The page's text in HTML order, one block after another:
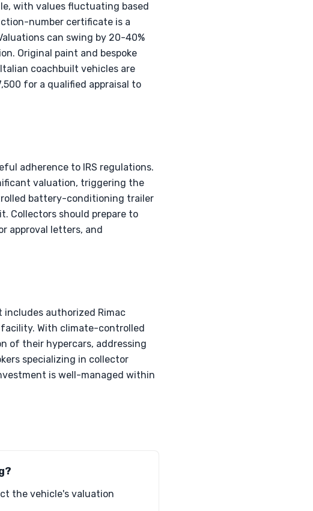
with values fluctuating based
number certificate is a
can swing by 20-40%
Original paint and bespoke
coachbuilt vehicles are
for a qualified appraisal to
adherence to IRS regulations.
valuation, triggering the
battery-conditioning trailer
Collectors should prepare to
approval letters, and
authorized Rimac
facility. With climate-controlled
of their hypercars, addressing
specializing in collector
is well-managed within
the vehicle's valuation